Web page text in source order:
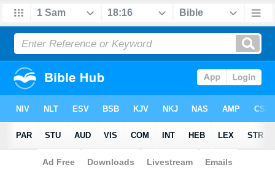
Bible>1 Samuel>Chapter 18 > Verse 16